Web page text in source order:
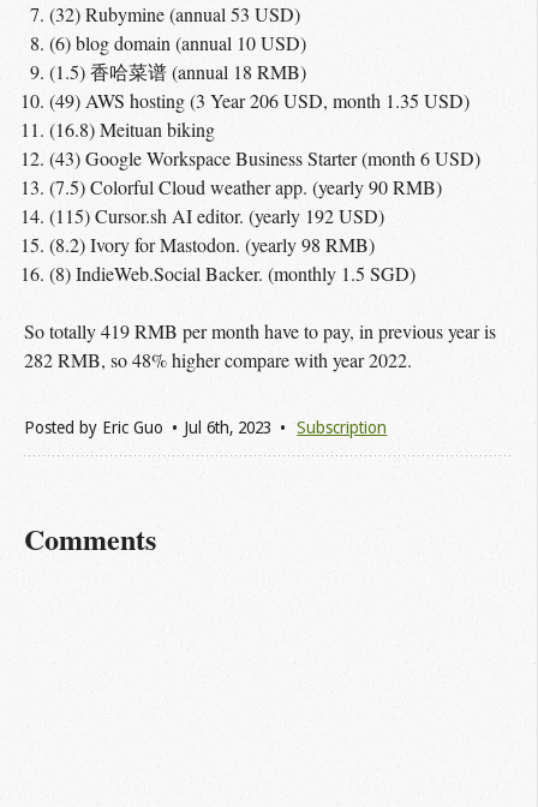
(32) Rubymine (annual 53 USD)
(6) blog domain (annual 10 USD)
(1.5) 香哈菜谱 (annual 18 RMB)
(49) AWS hosting (3 Year 206 USD, month 1.35 USD)
(16.8) Meituan biking
(43) Google Workspace Business Starter (month 6 USD)
(7.5) Colorful Cloud weather app. (yearly 90 RMB)
(115) Cursor.sh AI editor. (yearly 192 USD)
(8.2) Ivory for Mastodon. (yearly 98 RMB)
(8) IndieWeb.Social Backer. (monthly 1.5 SGD)
So totally 419 RMB per month have to pay, in previous year is
282 RMB, so 48% higher compare with year 2022.
Posted by Eric Guo Jul 6th, 2023 Subscription
Comments